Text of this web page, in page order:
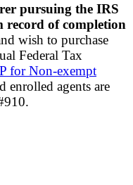
pursuing the IRS
record of completion
wish to purchase
Federal Tax
for Non-exempt
enrolled agents are